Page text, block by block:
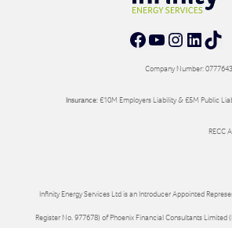
TikTok
LinkedIn
Instagram
YouTube
Facebook
Company Number:
Insurance:£10M Employers Liability & £5M Public
RECC
Infinity Energy Services Ltd is an Introducer Appointed
Register No. 977678) of Phoenix Financial Consultants Limited